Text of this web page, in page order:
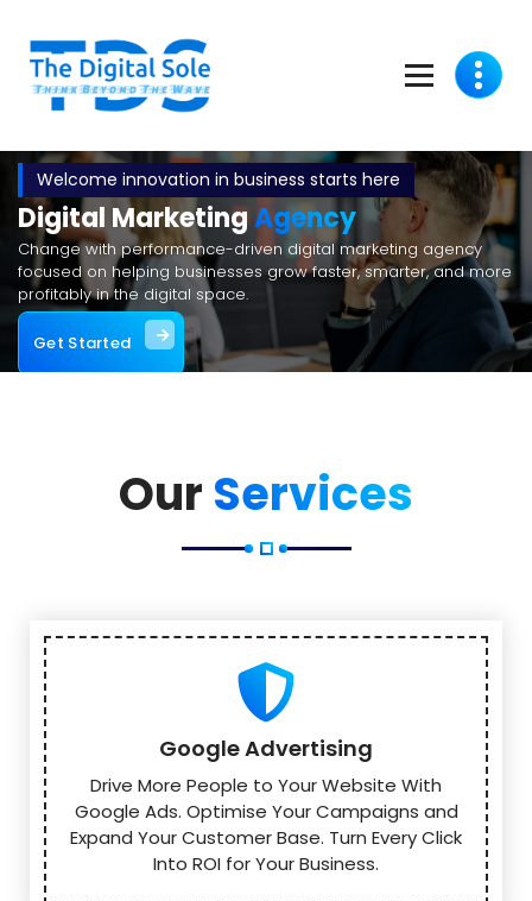
Welcome innovation in business starts here
Digital MarketingAgency
Change with performance-driven digital marketing agency
focused on helping businesses grow faster, smarter, and more
profitably in the digital space.
Get Started
Our Services
Google Advertising
Drive More People to Your Website With
Google Ads. Optimise Your Campaigns and
Expand Your Customer Base. Turn Every Click
Into ROI for Your Business.